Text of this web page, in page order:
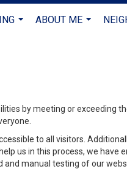
ABOUT ME
by meeting or exceeding
to all visitors.
us in this process, we have
manual testing of our